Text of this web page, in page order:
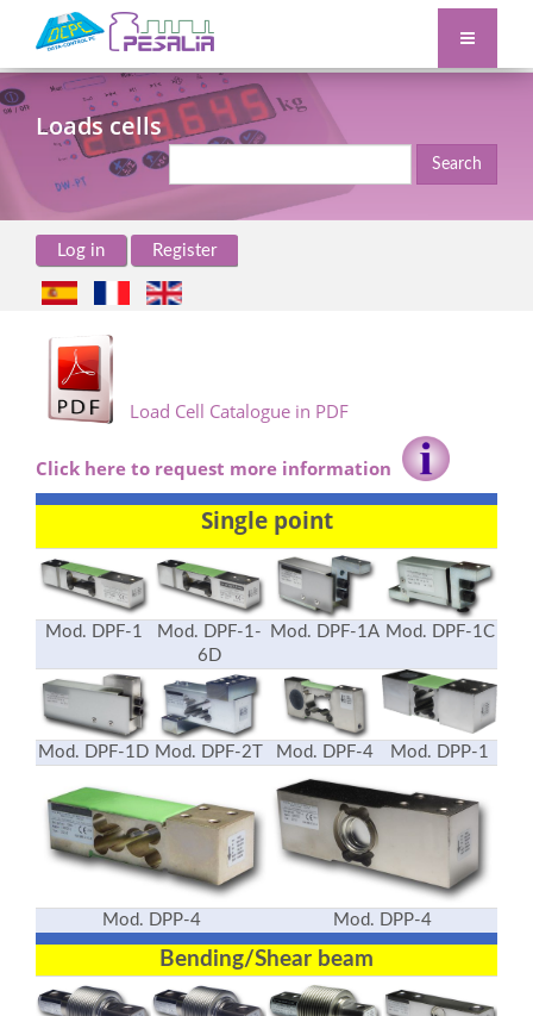
Loads cells
Search
Log in Register
Load Cell Catalogue in PDF
Click here to request more information
Single point
Mod. DPF-1
Mod. DPF-1-
6D
Mod. DPF-1A Mod. DPF-1C
Mod. DPF-1D Mod. DPF-2T Mod. DPF-4 Mod. DPP-1
Mod. DPP-4 Mod. DPP-4
Bending/Shear beam